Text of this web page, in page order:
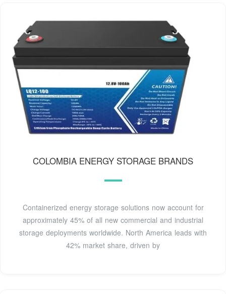
COLOMBIA ENERGY STORAGE BRANDS
Containerized energy storage solutions now account for
approximately 45% of all new commercial and industrial
storage deployments worldwide. North America leads with
42% market share, driven by